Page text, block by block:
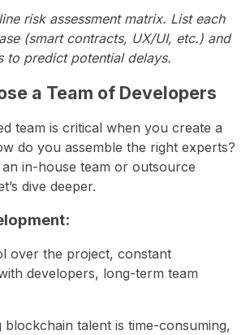
risk assessment matrix. List each
(smart contracts, UX/UI, etc.) and
to predict potential delays.
a Team of Developers
team is critical when you create a
do you assemble the right experts?
in-house team or outsource
dive deeper.
over the project, constant
developers, long-term team
blockchain talent is time-consuming,